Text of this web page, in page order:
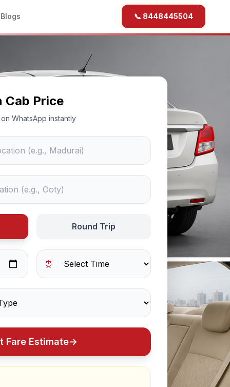
Blogs 📞 8448445504
Cab Price
WhatsApp instantly
Round Trip
⏰
Fare Estimate→